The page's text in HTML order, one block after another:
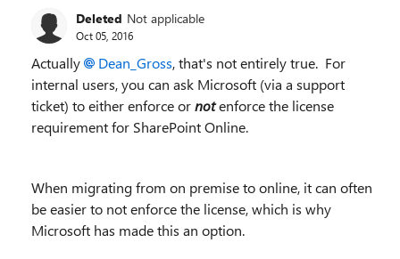
Deleted Not applicable
Oct 05, 2016
Actually Dean_Gross, that's not entirely true. For
internal users, you can ask Microsoft (via a support
ticket) to either enforce ornotenforce the license
requirement for SharePoint Online.
When migrating from on premise to online, it can often
be easier to not enforce the license, which is why
Microsoft has made this an option.